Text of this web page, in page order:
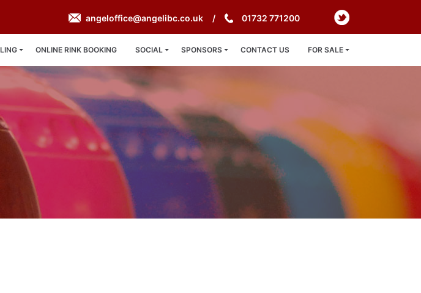
angeloffice@angelibc.co.uk 01732 771200
ONLINE RINK BOOKING SOCIAL SPONSORS CONTACT US FOR SALE